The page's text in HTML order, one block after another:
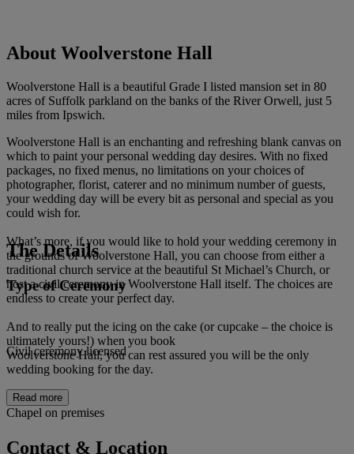
About Woolverstone Hall
Woolverstone Hall is a beautiful Grade I listed mansion set in 80
acres of Suffolk parkland on the banks of the River Orwell, just 5
miles from Ipswich.
Woolverstone Hall is an enchanting and refreshing blank canvas on
which to paint your personal wedding day desires. With no fixed
packages, no fixed menus, no limitations on your choices of
photographer, florist, caterer and no minimum number of guests,
your wedding day will be every bit as personal and special as you
could wish for.
What’s more, if you would like to hold your wedding ceremony in
the grounds of Woolverstone Hall, you can choose from either a
traditional church service at the beautiful St Michael’s Church, or
host a civil ceremony in Woolverstone Hall itself. The choices are
endless to create your perfect day.
And to really put the icing on the cake (or cupcake – the choice is
ultimately yours!) when you book
Woolverstone Hall, you can rest assured you will be the only
wedding booking for the day.
Read more
The Details
Type of Ceremony
Civil ceremony licensed
Chapel on premises
Contact & Location